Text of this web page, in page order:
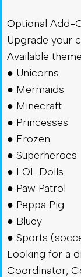
Optional Add-
Upgrade your
Available
● Unicorns
● Mermaids
● Minecraft
● Princesses
● Frozen
● Superheroes
● LOL Dolls
● Paw Patrol
● Peppa Pig
● Bluey
● Sports
Looking for a
Coordinator,